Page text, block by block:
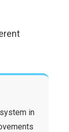
in